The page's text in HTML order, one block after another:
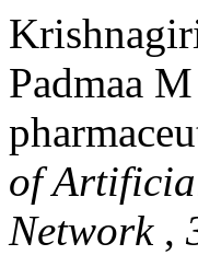
Padmaa
of
Network ,